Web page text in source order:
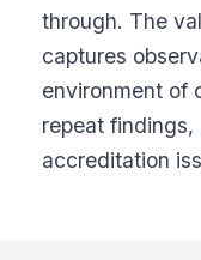
through. The
captures
environment of
repeat
accreditation